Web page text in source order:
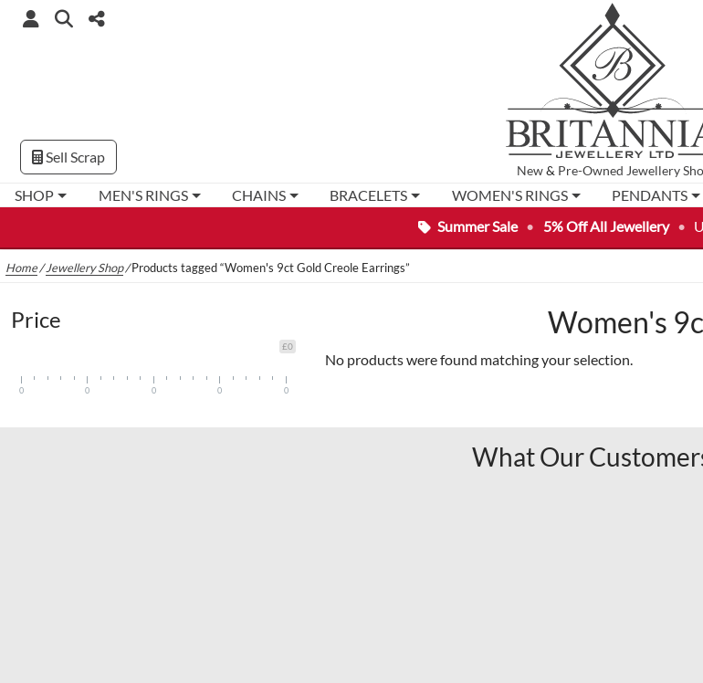
Summer Sale • 5% Off All Jewellery •
New& Pre-Owned Jewellery
SHOP MEN'S RINGS CHAINS BRACELETS WOMEN'S RINGS PENDANTS
Sell Scrap
Home/Jewellery Shop/Products tagged “Women's 9ct Gold Creole Earrings”
Women's
No products were found matching your selection.
Price
£0
0 0 0 0 0
What Our